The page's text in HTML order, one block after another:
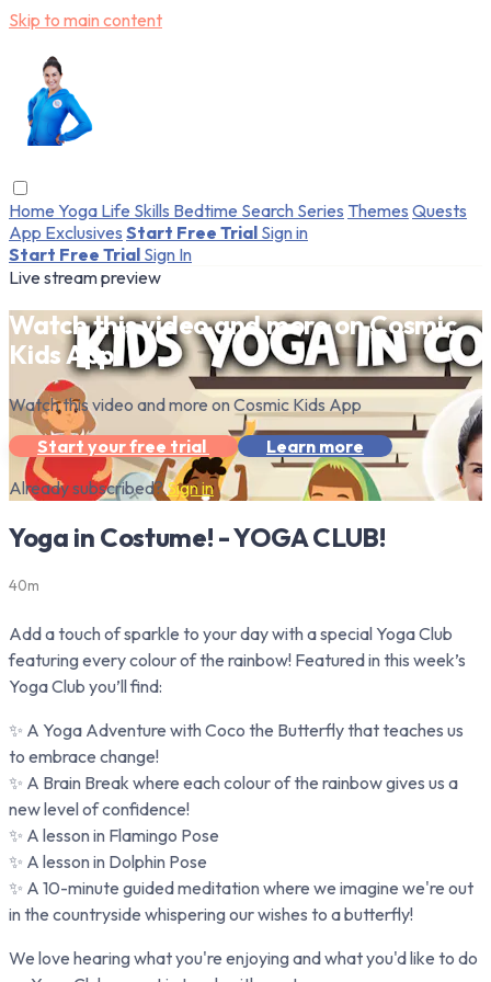
Skip to main content
Home Yoga Life Skills Bedtime Search Series Themes Quests
App Exclusives Start Free Trial Sign in
Start Free Trial Sign In
Live stream preview
Watch this video and more on Cosmic
Kids App
Watch this video and more on Cosmic Kids App
Start your free trial
Learn more
Already subscribed?Sign in
Yoga in Costume! - YOGA CLUB!
40m
Add a touch of sparkle to your day with a special Yoga Club
featuring every colour of the rainbow! Featured in this week’s
Yoga Club you’ll find:
✨ A Yoga Adventure with Coco the Butterfly that teaches us
to embrace change!
✨ A Brain Break where each colour of the rainbow gives us a
new level of confidence!
✨ A lesson in Flamingo Pose
✨ A lesson in Dolphin Pose
✨ A 10-minute guided meditation where we imagine we're out
in the countryside whispering our wishes to a butterfly!
We love hearing what you're enjoying and what you'd like to do